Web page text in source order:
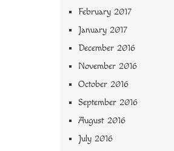
February 2017
January 2017
December 2016
November 2016
October 2016
September 2016
August 2016
July 2016